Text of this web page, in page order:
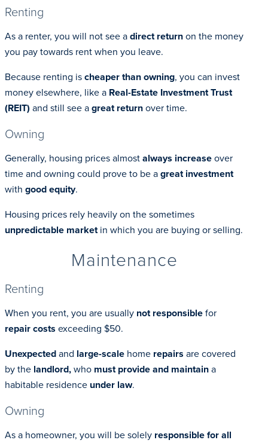
Renting
As a renter, you will not see adirect returnon the money
you pay towards rent when you leave.
Because renting ischeaper than owning, you can invest
money elsewhere, like a Real-Estate Investment Trust
(REIT) and still see agreat returnover time.
Owning
Generally, housing prices almostalways increaseover
time and owning could prove to be agreat investment
with good equity.
Housing prices rely heavily on the sometimes
unpredictable marketin which you are buying or selling.
Maintenance
Renting
When you rent, you are usually not responsiblefor
repair costs exceeding $50.
Unexpectedand large-scale home repairs are covered
by the landlord,who must provide and maintaina
habitable residence under law.
Owning
As a homeowner, you will be solely responsible for all